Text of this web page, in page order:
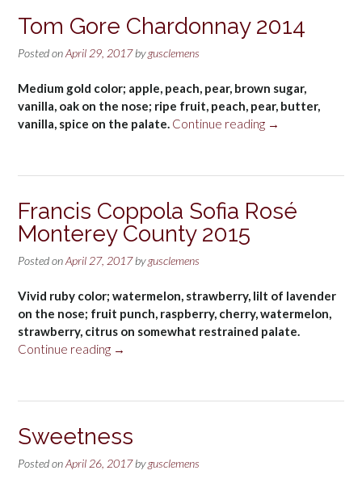
Galilee
2013”
Tom Gore Chardonnay 2014
Posted onApril 29, 2017bygusclemens
Medium gold color; apple, peach, pear, brown sugar,
vanilla, oak on the nose; ripe fruit, peach, pear, butter,
vanilla, spice on the palate. Continue reading “Tom
2014”
→
Francis Coppola Sofia Rosé
Monterey County 2015
Posted onApril 27, 2017bygusclemens
Vivid ruby color; watermelon, strawberry, lilt of lavender
on the nose; fruit punch, raspberry, cherry, watermelon,
strawberry, citrus on somewhat restrained palate.
Continue reading “Francis
Rosé
County
→
Sweetness
Posted onApril 26, 2017bygusclemens